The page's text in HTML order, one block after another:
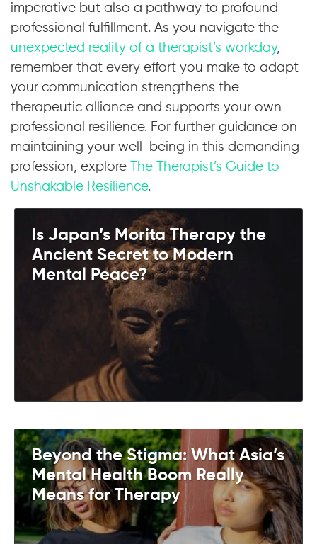
imperative but also a pathway to profound
professional fulfillment. As you navigate the
unexpected reality of a therapist’s workday,
remember that every effort you make to adapt
your communication strengthens the
therapeutic alliance and supports your own
professional resilience. For further guidance on
maintaining your well-being in this demanding
profession, explore
The Therapist’s Guide to
Unshakable Resilience.
Is Japan’s Morita Therapy the
Ancient Secret to Modern
Mental Peace?
Beyond the Stigma: What Asia’s
Mental Health Boom Really
Means for Therapy